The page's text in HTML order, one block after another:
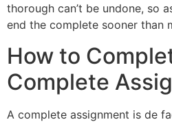
thorough can’t be undone, so
end the complete sooner than
How to
Complete
A complete assignment is de